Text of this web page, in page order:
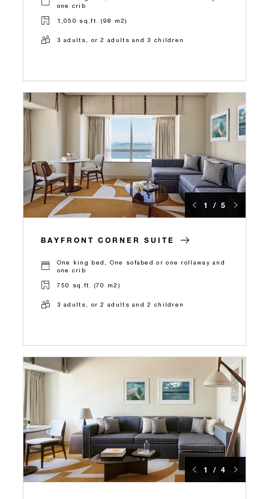
one crib
1,050 sq.ft. (98 m2)
3 adults, or 2 adults and 3 children
1 / 5
BAYFRONT CORNER SUITE
One king bed, One sofabed or one rollaway and
one crib
750 sq.ft. (70 m2)
3 adults, or 2 adults and 2 children
1 / 4